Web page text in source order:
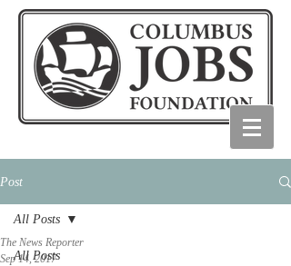
Post
All Posts
All Posts
The News Reporter
Sep 14, 2017